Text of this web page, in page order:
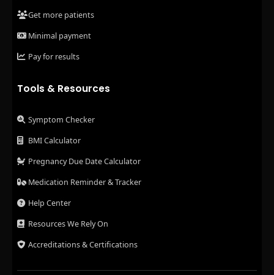
Get more patients
Minimal payment
Pay for results
Tools & Resources
Symptom Checker
BMI Calculator
Pregnancy Due Date Calculator
Medication Reminder & Tracker
Help Center
Resources We Rely On
Accreditations & Certifications